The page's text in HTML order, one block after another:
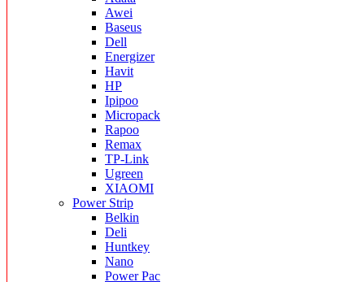
Awei
Baseus
Dell
Energizer
Havit
HP
Ipipoo
Micropack
Rapoo
Remax
TP-Link
Ugreen
XIAOMI
Power Strip
Belkin
Deli
Huntkey
Nano
Power Pac